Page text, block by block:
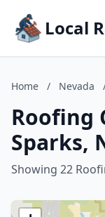
Local
Home / Nevada
Roofing
Sparks,
Showing 22